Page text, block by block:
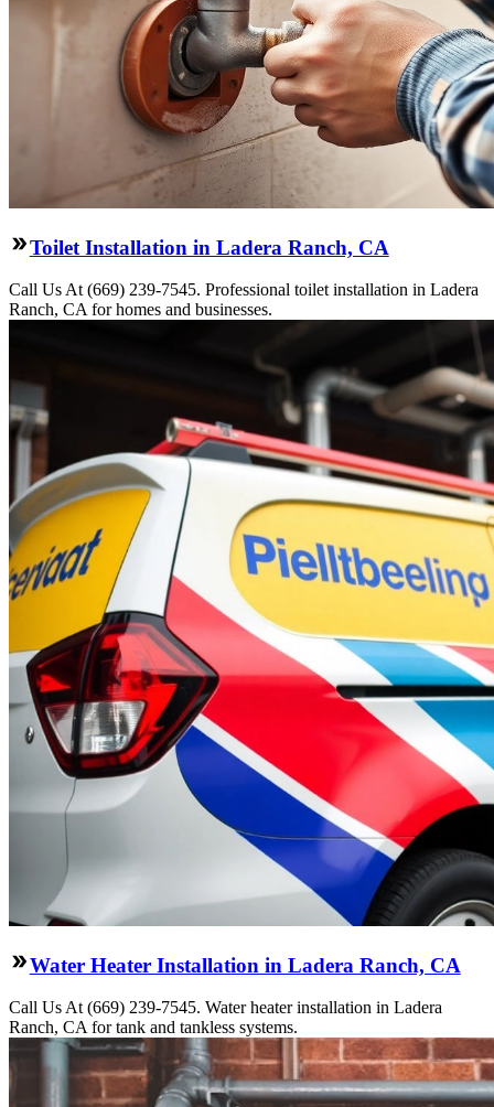
Toilet Installation in Ladera Ranch, CA
Call Us At (669) 239-7545. Professional toilet installation in Ladera
Ranch, CA for homes and businesses.
Water Heater Installation in Ladera Ranch, CA
Call Us At (669) 239-7545. Water heater installation in Ladera
Ranch, CA for tank and tankless systems.